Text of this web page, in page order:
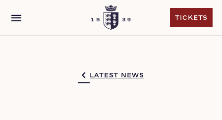
menu
TICKETS
LATEST NEWS